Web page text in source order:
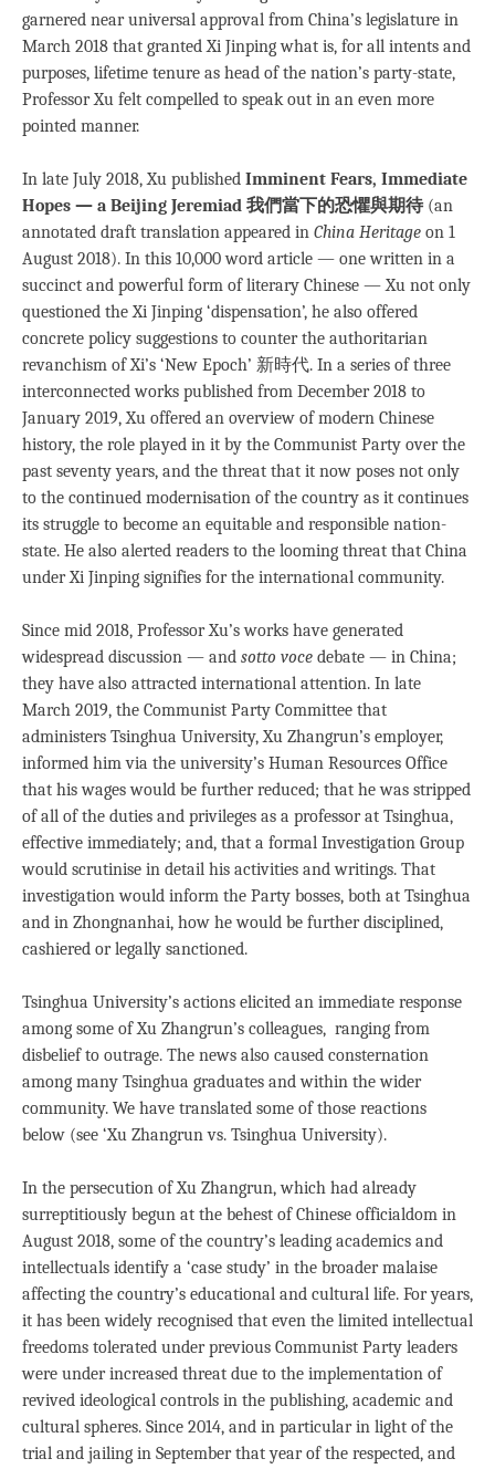
garnered near universal approval from China’s legislature in
March 2018 that granted Xi Jinping what is, for all intents and
purposes, lifetime tenure as head of the nation’s party-state,
Professor Xu felt compelled to speak out in an even more
pointed manner.
In late July 2018, Xu published Imminent Fears, Immediate
Hopes — a Beijing Jeremiad 我們當下的恐懼與期待(an
annotated draft translation appeared in China Heritage on 1
August 2018). In this 10,000 word article — one written in a
succinct and powerful form of literary Chinese — Xu not only
questioned the Xi Jinping ‘dispensation’, he also offered
concrete policy suggestions to counter the authoritarian
revanchism of Xi’s ‘New Epoch’ 新時代. In a series of three
interconnected works published from December 2018 to
January 2019, Xu offered an overview of modern Chinese
history, the role played in it by the Communist Party over the
past seventy years, and the threat that it now poses not only
to the continued modernisation of the country as it continues
its struggle to become an equitable and responsible nation-
state. He also alerted readers to the looming threat that China
under Xi Jinping signifies for the international community.
Since mid 2018, Professor Xu’s works have generated
widespread discussion — and sotto voce debate — in China;
they have also attracted international attention. In late
March 2019, the Communist Party Committee that
administers Tsinghua University, Xu Zhangrun’s employer,
informed him via the university’s Human Resources Office
that his wages would be further reduced; that he was stripped
of all of the duties and privileges as a professor at Tsinghua,
effective immediately; and, that a formal Investigation Group
would scrutinise in detail his activities and writings. That
investigation would inform the Party bosses, both at Tsinghua
and in Zhongnanhai, how he would be further disciplined,
cashiered or legally sanctioned.
Tsinghua University’s actions elicited an immediate response
among some of Xu Zhangrun’s colleagues, ranging from
disbelief to outrage. The news also caused consternation
among many Tsinghua graduates and within the wider
community. We have translated some of those reactions
below (see ‘Xu Zhangrun vs. Tsinghua University).
In the persecution of Xu Zhangrun, which had already
surreptitiously begun at the behest of Chinese officialdom in
August 2018, some of the country’s leading academics and
intellectuals identify a ‘case study’ in the broader malaise
affecting the country’s educational and cultural life. For years,
it has been widely recognised that even the limited intellectual
freedoms tolerated under previous Communist Party leaders
were under increased threat due to the implementation of
revived ideological controls in the publishing, academic and
cultural spheres. Since 2014, and in particular in light of the
trial and jailing in September that year of the respected, and